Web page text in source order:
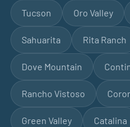
Tucson Oro Valley
Sahuarita Rita Ranch
Dove Mountain
Rancho Vistoso
Green Valley Catalina